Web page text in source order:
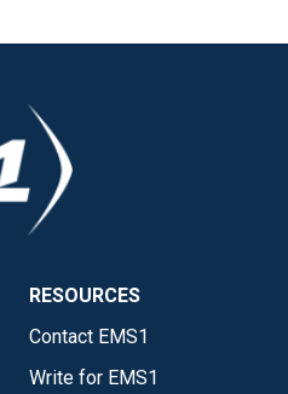
RESOURCES
Contact EMS1
Write for EMS1